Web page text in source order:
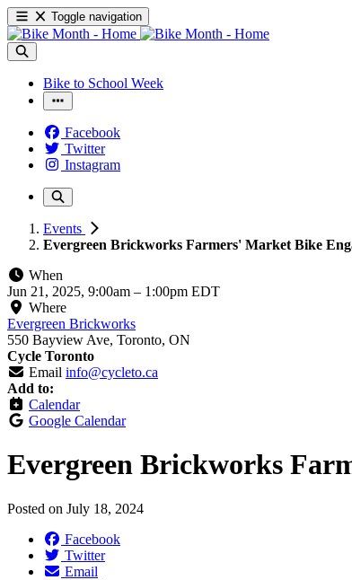
Toggle navigation
Bike to School Week
Facebook
Twitter
Instagram
Events
Evergreen Brickworks Farmers' Market Bike
When
Jun 21, 2025, 9:00am – 1:00pm EDT
Where
Evergreen Brickworks
550 Bayview Ave, Toronto, ON
Cycle Toronto
Email info@cycleto.ca
Add to:
Calendar
Google Calendar
Evergreen Brickworks
Posted on July 18, 2024
Facebook
Twitter
Email